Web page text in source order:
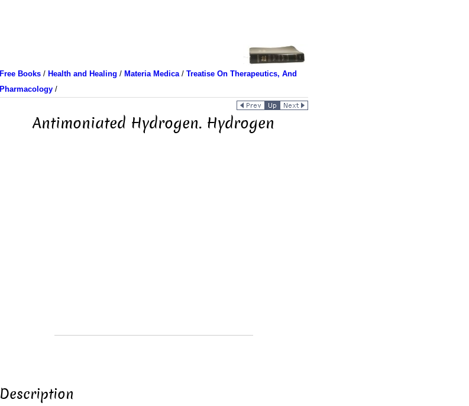
Free Books/ Health and Healing / Materia Medica/ Treatise On Therapeutics, And
Pharmacology/
Antimoniated Hydrogen. Hydrogen
Description